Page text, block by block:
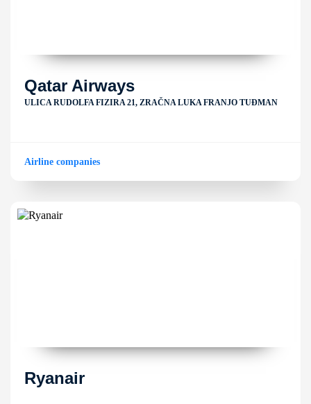
Qatar Airways
ULICA RUDOLFA FIZIRA 21, ZRAČNA LUKA FRANJO TUĐMAN
Airline companies
Ryanair